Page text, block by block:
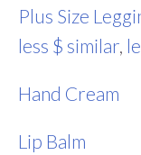
Plus Size
less $ similar
Hand Cream
Lip Balm